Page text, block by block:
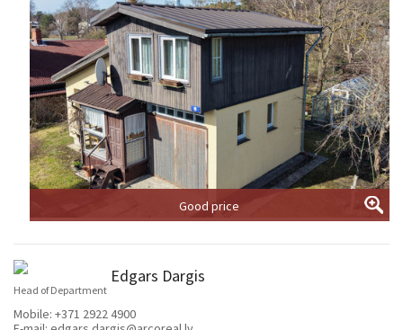
Good price
Edgars Dargis
Head of Department
Mobile: +371 2922 4900